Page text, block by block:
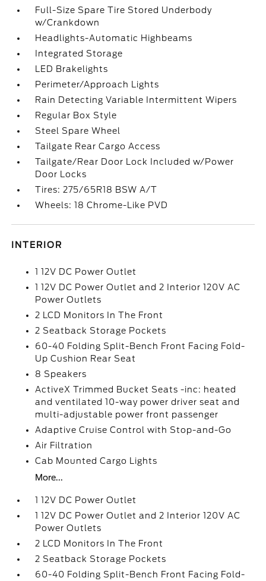
Full-Size Spare Tire Stored Underbody
w/Crankdown
Headlights-Automatic Highbeams
Integrated Storage
LED Brakelights
Perimeter/Approach Lights
Rain Detecting Variable Intermittent Wipers
Regular Box Style
Steel Spare Wheel
Tailgate Rear Cargo Access
Tailgate/Rear Door Lock Included w/Power
Door Locks
Tires: 275/65R18 BSW A/T
Wheels: 18 Chrome-Like PVD
INTERIOR
1 12V DC Power Outlet
1 12V DC Power Outlet and 2 Interior 120V AC
Power Outlets
2 LCD Monitors In The Front
2 Seatback Storage Pockets
60-40 Folding Split-Bench Front Facing Fold-
Up Cushion Rear Seat
8 Speakers
ActiveX Trimmed Bucket Seats -inc: heated
and ventilated 10-way power driver seat and
multi-adjustable power front passenger
Adaptive Cruise Control with Stop-and-Go
Air Filtration
Cab Mounted Cargo Lights
More...
1 12V DC Power Outlet
1 12V DC Power Outlet and 2 Interior 120V AC
Power Outlets
2 LCD Monitors In The Front
2 Seatback Storage Pockets
60-40 Folding Split-Bench Front Facing Fold-